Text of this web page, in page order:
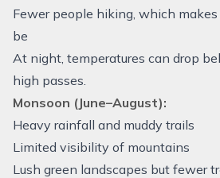
Fewer people hiking, which
be
At night, temperatures can drop
high passes.
Monsoon (June–August):
Heavy rainfall and muddy trails
Limited visibility of mountains
Lush green landscapes but fewer